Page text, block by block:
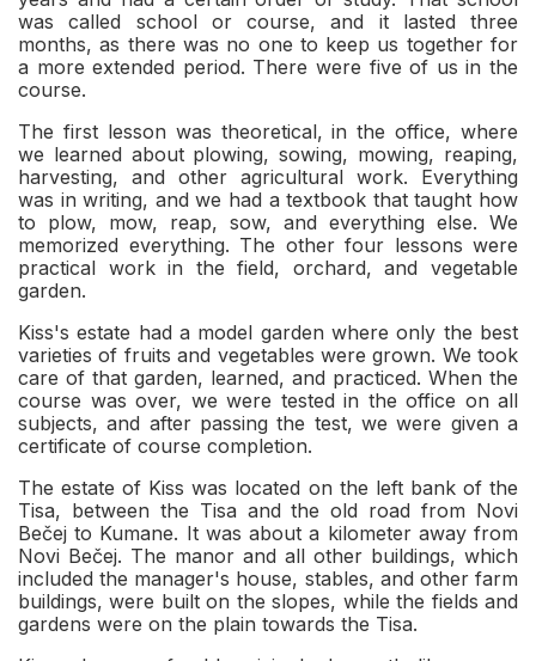
was called school or course, and it lasted three
months, as there was no one to keep us together for
a more extended period. There were five of us in the
course.
The first lesson was theoretical, in the office, where
we learned about plowing, sowing, mowing, reaping,
harvesting, and other agricultural work. Everything
was in writing, and we had a textbook that taught how
to plow, mow, reap, sow, and everything else. We
memorized everything. The other four lessons were
practical work in the field, orchard, and vegetable
garden.
Kiss's estate had a model garden where only the best
varieties of fruits and vegetables were grown. We took
care of that garden, learned, and practiced. When the
course was over, we were tested in the office on all
subjects, and after passing the test, we were given a
certificate of course completion.
The estate of Kiss was located on the left bank of the
Tisa, between the Tisa and the old road from Novi
Bečej to Kumane. It was about a kilometer away from
Novi Bečej. The manor and all other buildings, which
included the manager's house, stables, and other farm
buildings, were built on the slopes, while the fields and
gardens were on the plain towards the Tisa.